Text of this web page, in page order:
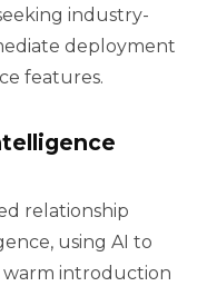
industry-
deployment
features.
relationship
using AI to
warm introduction